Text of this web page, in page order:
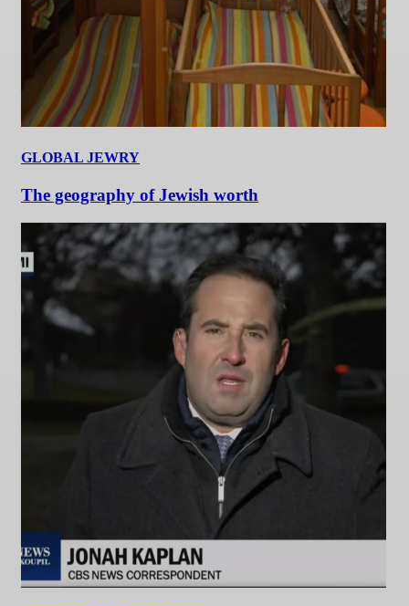
GLOBAL JEWRY
The geography of Jewish worth